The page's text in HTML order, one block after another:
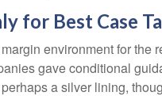
for Best Case
environment for the
gave conditional
a silver lining,